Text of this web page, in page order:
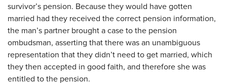
survivor’s pension. Because they would have gotten
married had they received the correct pension information,
the man’s partner brought a case to the pension
ombudsman, asserting that there was an unambiguous
representation that they didn’t need to get married, which
they then accepted in good faith, and therefore she was
entitled to the pension.